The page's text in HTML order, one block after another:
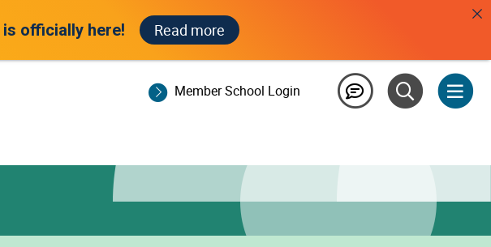
Member School Login
is officially here! Read more